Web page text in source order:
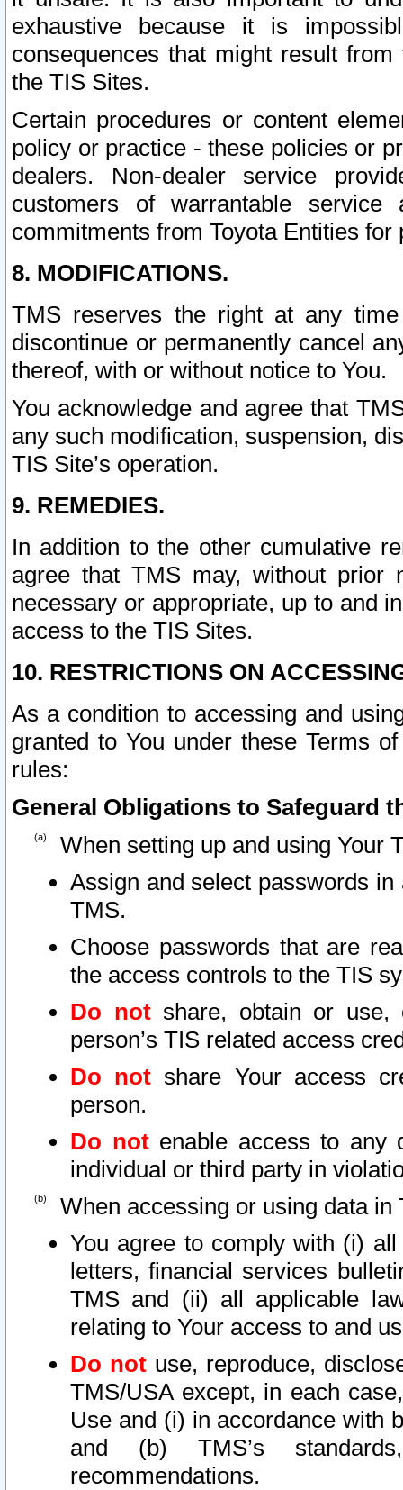
exhaustive because it is
consequences that might result
the TIS Sites.
Certain procedures or content
policy or practice - these policies or
dealers. Non-dealer service
customers of warrantable
commitments from Toyota Entities
8. MODIFICATIONS.
TMS reserves the right at any
discontinue or permanently cancel
thereof, with or without notice to You.
You acknowledge and agree that
any such modification, suspension,
TIS Site’s operation.
9. REMEDIES.
In addition to the other cumulative
agree that TMS may, without prior
necessary or appropriate, up to and
access to the TIS Sites.
10. RESTRICTIONS ON
As a condition to accessing and
granted to You under these Terms
rules:
General Obligations to Safeguard
When setting up and using Your
Assign and select passwords
TMS.
Choose passwords that are
the access controls to the TIS
Do notshare, obtain or use,
person’s TIS related access
Do not share Your access
person.
Do notenable access to any
individual or third party in
When accessing or using data in
You agree to comply with (i)
letters, financial services
TMS and (ii) all applicable
relating to Your access to and
Do not use, reproduce,
TMS/USA except, in each
Use and (i) in accordance with
and (b) TMS’s
recommendations.